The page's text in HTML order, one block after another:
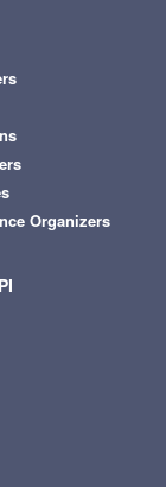
Organizers